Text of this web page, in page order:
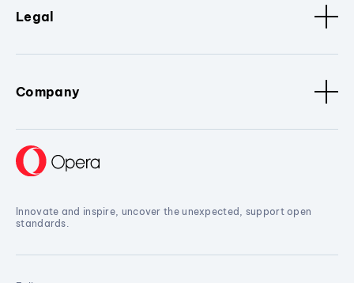
Legal
Company
Innovate and inspire, uncover the unexpected, support open
standards.